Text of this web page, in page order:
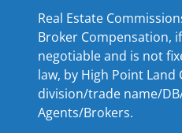
Real Estate
Broker Compensation,
negotiable and is not
law, by High Point Land
division/trade name/
Agents/Brokers.